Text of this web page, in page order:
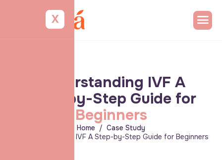
X
erstanding IVF A
by-Step Guide for
Beginners
Home
Case Study
Understanding IVF A Step-by-Step Guide for Beginners